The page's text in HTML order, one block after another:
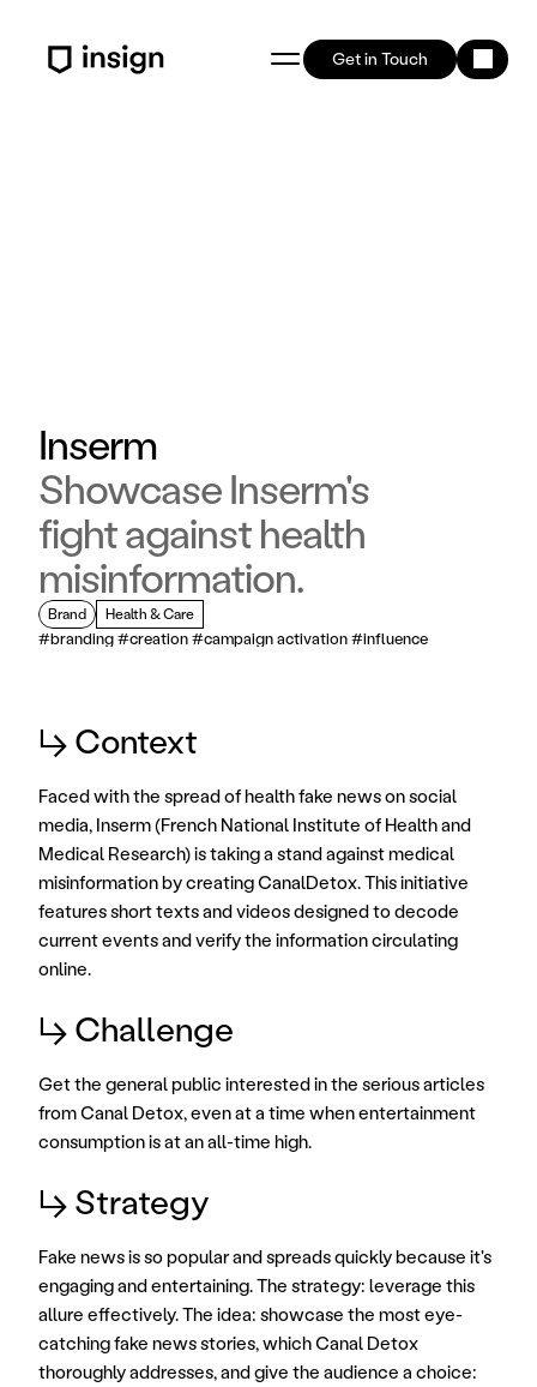
Get in Touch
Inserm
Showcase Inserm's
fight against health
misinformation.
Brand Health & Care
#branding #creation #campaign activation #influence
↳ Context
Faced with the spread of health fake news on social
media, Inserm (French National Institute of Health and
Medical Research) is taking a stand against medical
misinformation by creating CanalDetox. This initiative
features short texts and videos designed to decode
current events and verify the information circulating
online.
↳ Challenge
Get the general public interested in the serious articles
from Canal Detox, even at a time when entertainment
consumption is at an all-time high.
↳ Strategy
Fake news is so popular and spreads quickly because it's
engaging and entertaining. The strategy: leverage this
allure effectively. The idea: showcase the most eye-
catching fake news stories, which Canal Detox
thoroughly addresses, and give the audience a choice: